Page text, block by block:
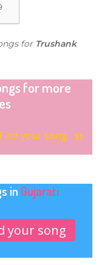
for Trushank
for more
Find your song
in Gujarati
your song